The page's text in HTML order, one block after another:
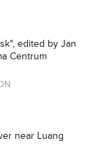
edited by Jan
Centrum
near Luang